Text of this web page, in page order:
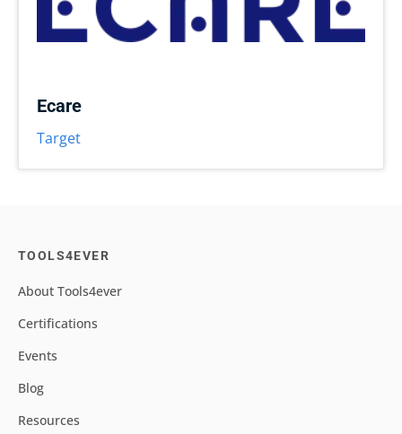
Ecare
Target
TOOLS4EVER
About Tools4ever
Certifications
Events
Blog
Resources